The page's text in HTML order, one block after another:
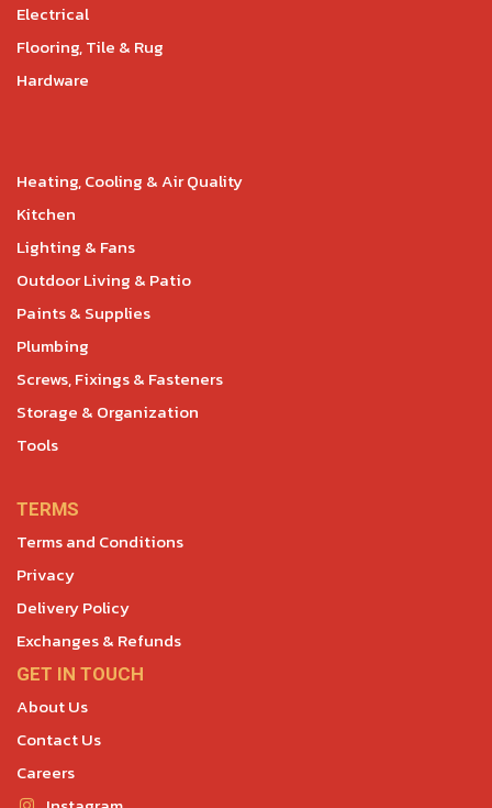
Electrical
Flooring, Tile & Rug
Hardware
Heating, Cooling & Air Quality
Kitchen
Lighting & Fans
Outdoor Living & Patio
Paints & Supplies
Plumbing
Screws, Fixings & Fasteners
Storage & Organization
Tools
TERMS
Terms and Conditions
Privacy
Delivery Policy
Exchanges & Refunds
GET IN TOUCH
About Us
Contact Us
Careers